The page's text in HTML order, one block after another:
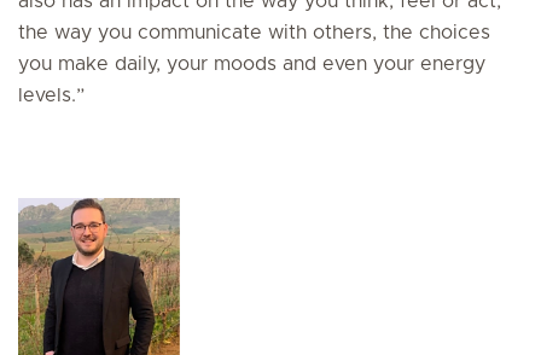
the way you communicate with others, the choices
you make daily, your moods and even your energy
levels.”